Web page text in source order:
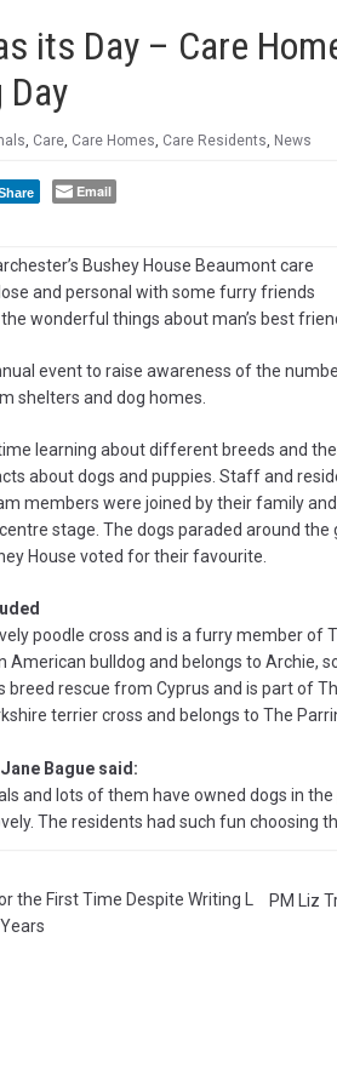
its Day – Care
Day
, Care, Care Homes, Care Residents, News
Email
Bushey House Beaumont care
and personal with some furry friends
wonderful things about man’s best
event to raise awareness of the
shelters and dog homes.
learning about different breeds and
about dogs and puppies. Staff and
members were joined by their family
stage. The dogs paraded around the
House voted for their favourite.
poodle cross and is a furry member of
American bulldog and belongs to Archie,
breed rescue from Cyprus and is part of
terrier cross and belongs to The
Bague said:
and lots of them have owned dogs in
The residents had such fun choosing
the First Time Despite Writing L
PM Liz